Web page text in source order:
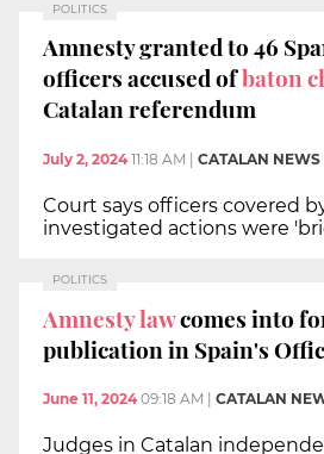
POLITICS
Amnesty granted to 46
officers accused ofbaton
Catalan referendum
July 2, 2024 11:18 AM CATALAN NEWS
Court says officers covered
investigated actions were
POLITICS
Amnesty lawcomes into
publication in Spain's
June 11, 2024 09:18 AM CATALAN
Judges in Catalan